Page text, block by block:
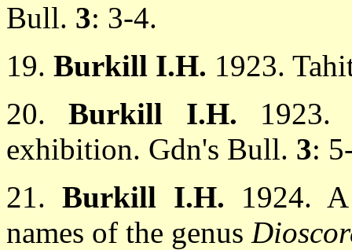
Bull. 3: 3-4.
19. Burkill I.H. 1923.
20.Burkill I.H. 1923.
exhibition. Gdn's Bull. 3:
21.Burkill I.H. 1924.
names of the genus